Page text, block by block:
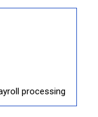
processing